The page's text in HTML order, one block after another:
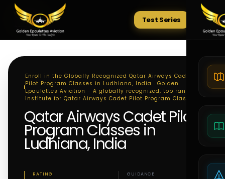
Tests
Test Series
Enroll in the Globally Recognized Qatar Airways Cadet
Pilot Program Classes in Ludhiana, India . Golden
Epaulettes Aviation - A globally recognized, top ranking
institute for Qatar Airways Cadet Pilot Program Classes
Qatar Airways Cadet Pilot
Program Classes in
Ludhiana, India
RATING GUIDANCE